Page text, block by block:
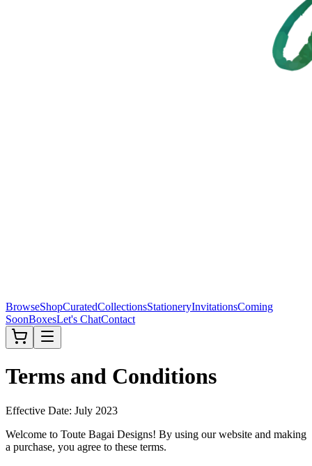
BrowseShopCuratedCollectionsStationeryInvitationsComing
SoonBoxesLet's ChatContact
Terms and Conditions
Effective Date: July 2023
Welcome to Toute Bagai Designs! By using our website and making
a purchase, you agree to these terms.